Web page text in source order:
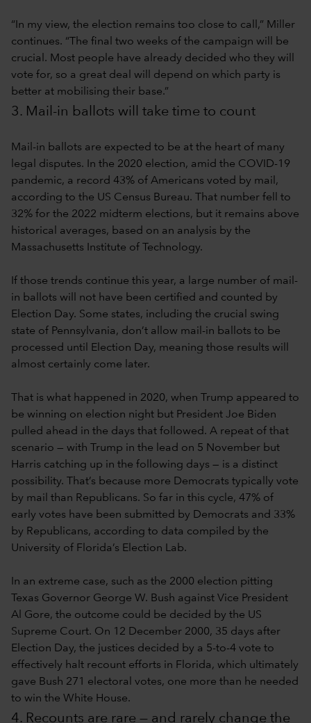
“In my view, the election remains too close to call,” Miller
continues. “The final two weeks of the campaign will be
crucial. Most people have already decided who they will
vote for, so a great deal will depend on which party is
better at mobilising their base.”
3. Mail-in ballots will take time to count
Mail-in ballots are expected to be at the heart of many
legal disputes. In the 2020 election, amid the COVID-19
pandemic, a record 43% of Americans voted by mail,
according to the US Census Bureau. That number fell to
32% for the 2022 midterm elections, but it remains above
historical averages, based on an analysis by the
Massachusetts Institute of Technology.
If those trends continue this year, a large number of mail-
in ballots will not have been certified and counted by
Election Day. Some states, including the crucial swing
state of Pennsylvania, don’t allow mail-in ballots to be
processed until Election Day, meaning those results will
almost certainly come later.
That is what happened in 2020, when Trump appeared to
be winning on election night but President Joe Biden
pulled ahead in the days that followed. A repeat of that
scenario — with Trump in the lead on 5 November but
Harris catching up in the following days — is a distinct
possibility. That’s because more Democrats typically vote
by mail than Republicans. So far in this cycle, 47% of
early votes have been submitted by Democrats and 33%
by Republicans, according to data compiled by the
University of Florida’s Election Lab.
In an extreme case, such as the 2000 election pitting
Texas Governor George W. Bush against Vice President
Al Gore, the outcome could be decided by the US
Supreme Court. On 12 December 2000, 35 days after
Election Day, the justices decided by a 5-to-4 vote to
effectively halt recount efforts in Florida, which ultimately
gave Bush 271 electoral votes, one more than he needed
to win the White House.
4. Recounts are rare — and rarely change the